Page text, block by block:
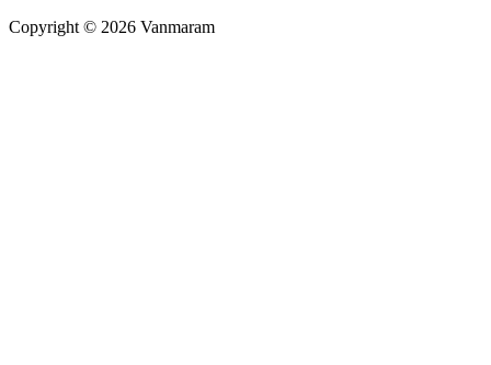
Copyright © 2026 Vanmaram